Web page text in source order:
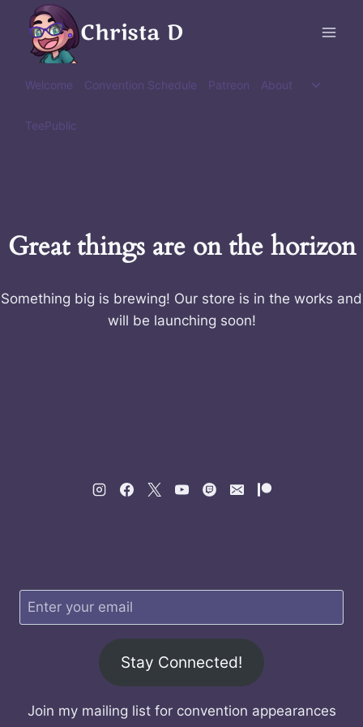
content
Christa D
Welcome Convention Schedule Patreon About
Toggle
TeePublic
Great things are on the horizon
Something big is brewing! Our store is in the works and
will be launching soon!
Stay Connected!
Join my mailing list for convention appearances